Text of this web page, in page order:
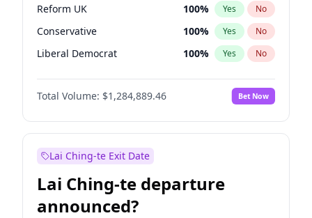
Reform UK 100% Yes No
Conservative 100% Yes No
Liberal Democrat 100% Yes No
Green Party 100%
Restore Britain No
Total Volume: $1,284,889.46 Bet Now
Lai Ching-te Exit Date
Lai Ching-te departure
announced?